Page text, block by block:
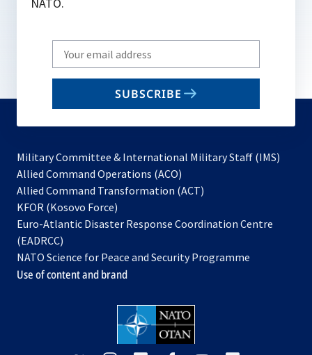
NATO.
Write
your
email
SUBSCRIBE
Military Committee & International Military Staff (IMS)
Allied Command Operations (ACO)
in
new
Allied Command Transformation (ACT)
a
tab
KFOR (Kosovo Force)
in
new
tab
Euro-Atlantic Disaster Response Coordination Centre
(EADRCC)
NATO Science for Peace and Security Programme
Use of content and brand